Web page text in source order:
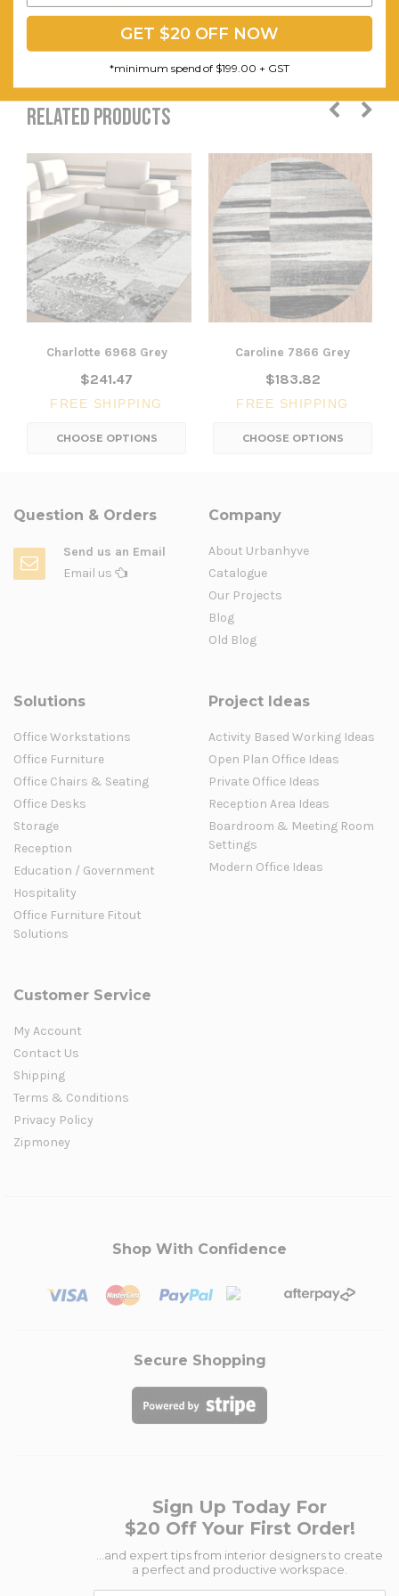
and pile
RELATED PRODUCTS
Charlotte 6968 Grey
$241.47
FREE SHIPPING
CHOOSE OPTIONS
Caroline 7866 Grey
$183.82
FREE SHIPPING
CHOOSE OPTIONS
Question & Orders
Send us an Email
Email us
Company
About Urbanhyve
Catalogue
Our Projects
Blog
Old Blog
Solutions
Office Workstations
Office Furniture
Office Chairs & Seating
Office Desks
Storage
Reception
Education / Government
Hospitality
Office Furniture Fitout
Solutions
Project Ideas
Activity Based Working Ideas
Open Plan Office Ideas
Private Office Ideas
Reception Area Ideas
Boardroom & Meeting Room
Settings
Modern Office Ideas
Customer Service
My Account
Contact Us
Shipping
Terms & Conditions
Privacy Policy
Zipmoney
Shop With Confidence
Secure Shopping
Sign Up Today For
$20 Off Your First Order!
...and expert tips from interior designers to create
a perfect and productive workspace.
GET $20 OFF NOW
*minimum spend of $199.00 + GST